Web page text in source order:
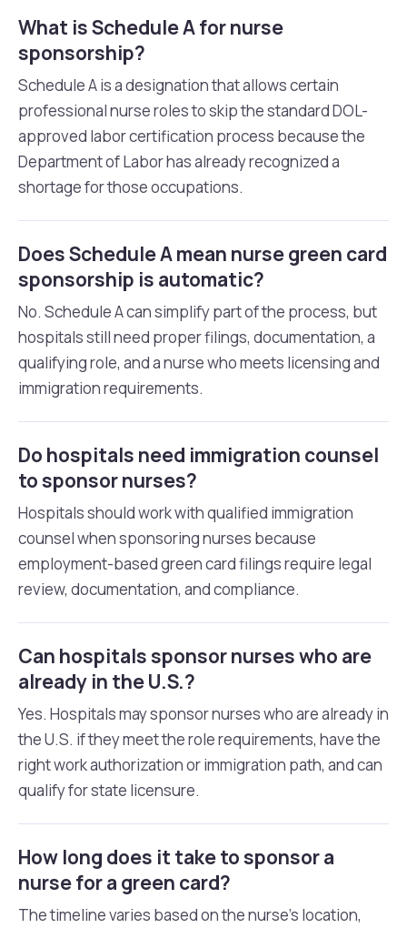
What is Schedule A for nurse
sponsorship?
Schedule A is a designation that allows certain
professional nurse roles to skip the standard DOL-
approved labor certification process because the
Department of Labor has already recognized a
shortage for those occupations.
Does Schedule A mean nurse green card
sponsorship is automatic?
No. Schedule A can simplify part of the process, but
hospitals still need proper filings, documentation, a
qualifying role, and a nurse who meets licensing and
immigration requirements.
Do hospitals need immigration counsel
to sponsor nurses?
Hospitals should work with qualified immigration
counsel when sponsoring nurses because
employment-based green card filings require legal
review, documentation, and compliance.
Can hospitals sponsor nurses who are
already in the U.S.?
Yes. Hospitals may sponsor nurses who are already in
the U.S. if they meet the role requirements, have the
right work authorization or immigration path, and can
qualify for state licensure.
How long does it take to sponsor a
nurse for a green card?
The timeline varies based on the nurse’s location,